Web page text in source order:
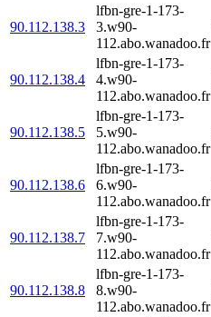
90.112.138.3
lfbn-gre-1-173-
3.w90-
112.abo.wanadoo.fr
90.112.138.4
lfbn-gre-1-173-
4.w90-
112.abo.wanadoo.fr
90.112.138.5
lfbn-gre-1-173-
5.w90-
112.abo.wanadoo.fr
90.112.138.6
lfbn-gre-1-173-
6.w90-
112.abo.wanadoo.fr
90.112.138.7
lfbn-gre-1-173-
7.w90-
112.abo.wanadoo.fr
90.112.138.8
lfbn-gre-1-173-
8.w90-
112.abo.wanadoo.fr